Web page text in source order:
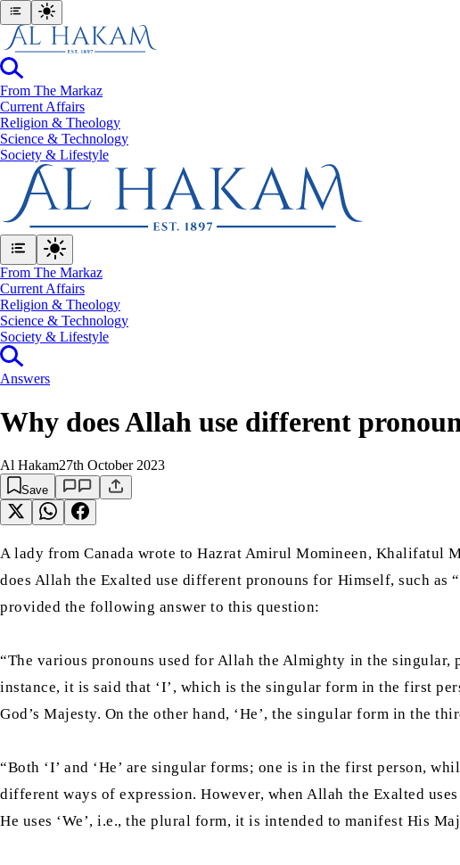
From The Markaz
Current Affairs
Religion & Theology
Science & Technology
⁠Society & Lifestyle
From The Markaz
Current Affairs
Religion & Theology
Science & Technology
⁠Society & Lifestyle
Answers
Why does Allah use different
Al Hakam27th October 2023
Save
A lady from Canada wrote to Hazrat Amirul Momineen, Khalifatul
does Allah the Exalted use different pronouns for Himself, such as
provided the following answer to this question:
“The various pronouns used for Allah the Almighty in the
instance, it is said that ‘I’, which is the singular form in the first
God’s Majesty. On the other hand, ‘He’, the singular form in the
“Both ‘I’ and ‘He’ are singular forms; one is in the first person,
different ways of expression. However, when Allah the Exalted
He uses ‘We’, i.e., the plural form, it is intended to manifest His